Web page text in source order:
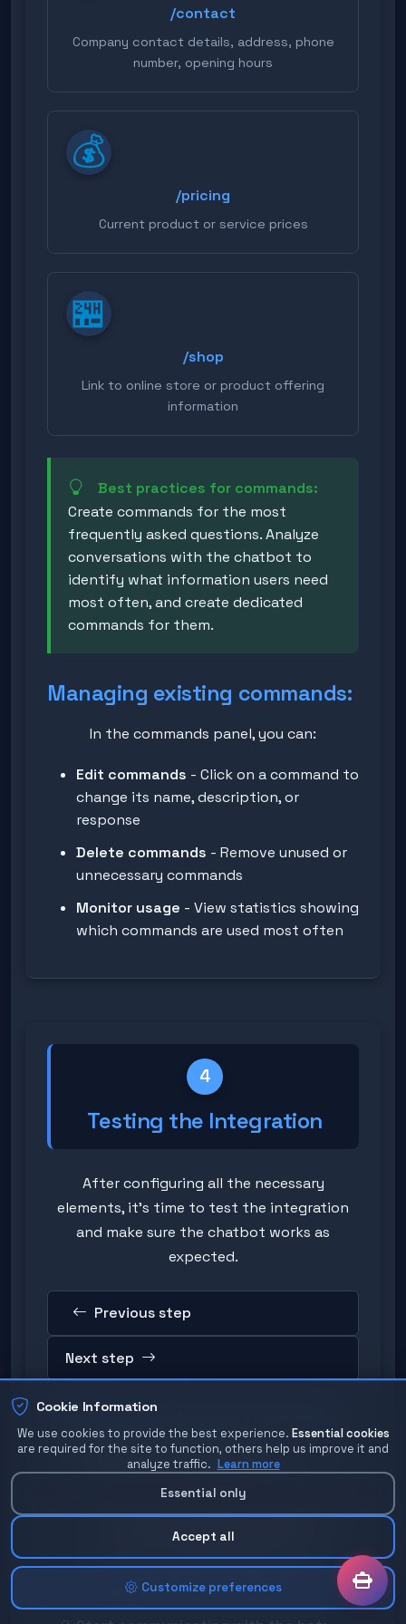
Cookie Information
We use cookies to provide the best experience. Essential cookies
are required for the site to function, others help us improve it and
analyze traffic. Learn more
Essential only
Accept all
Customize preferences
Example response using
variables:
Hello {user_name}! 👋 Here
is a list of available
commands: /help - List of
commands /contact - Our
contact details /pricing -
to me! 😊
/contact
Company contact details, address, phone
number, opening hours
💰
/pricing
Current product or service prices
🏪
/shop
Link to online store or product offering
information
Best practices for commands:
Create commands for the most
frequently asked questions. Analyze
conversations with the chatbot to
identify what information users need
most often, and create dedicated
commands for them.
Managing existing commands:
In the commands panel, you can:
Edit commands - Click on a command to
change its name, description, or
response
Delete commands - Remove unused or
unnecessary commands
Monitor usage - View statistics showing
which commands are used most often
4
Testing the Integration
After configuring all the necessary
elements, it's time to test the integration
and make sure the chatbot works as
expected.
Previous step
Next step
Detailed testing instructions:
Find your bot in Telegram:
In the search field, enter your bot's
username (e.g. @myshopbot)
Click on the bot from the results
list